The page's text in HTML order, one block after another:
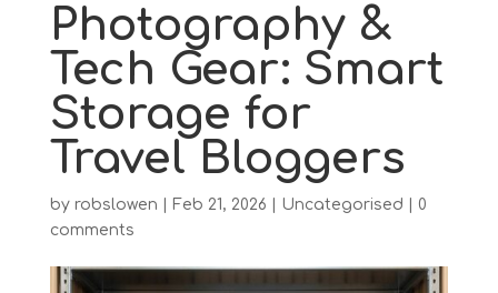
Photography &
Tech Gear: Smart
Storage for
Travel Bloggers
by robslowen Feb 21, 2026 Uncategorised
0
comments